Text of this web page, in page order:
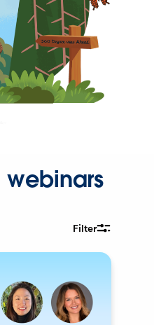
webinars
Filter